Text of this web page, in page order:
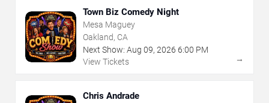
Town Biz Comedy Night
Mesa Maguey
Oakland, CA
Next Show: Aug 09, 2026 6:00 PM
View Tickets
→
Chris Andrade